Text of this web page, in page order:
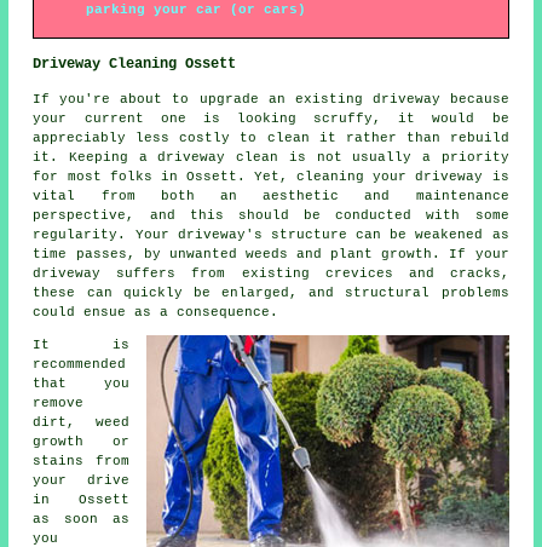
parking your car (or cars)
Driveway Cleaning Ossett
If you're about to upgrade an existing driveway because
your current one is looking scruffy, it would be
appreciably less costly to clean it rather than rebuild
it. Keeping a driveway clean is not usually a priority
for most folks in Ossett. Yet, cleaning your driveway is
vital from both an aesthetic and maintenance
perspective, and this should be conducted with some
regularity. Your driveway's structure can be weakened as
time passes, by unwanted weeds and plant growth. If your
driveway suffers from existing crevices and cracks,
these can quickly be enlarged, and structural problems
could ensue as a consequence.
It is
recommended
that you
remove
dirt, weed
growth or
stains from
your drive
in Ossett
as soon as
you